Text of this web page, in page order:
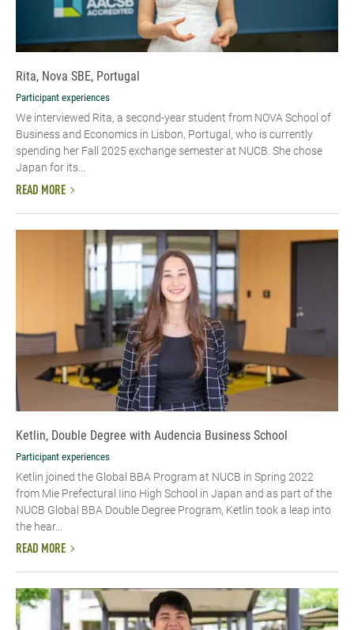
Rita, Nova SBE, Portugal
Participant experiences
We interviewed Rita, a second-year student from NOVA School of
Business and Economics in Lisbon, Portugal, who is currently
spending her Fall 2025 exchange semester at NUCB. She chose
Japan for its...
READ MORE
Ketlin, Double Degree with Audencia Business School
Participant experiences
Ketlin joined the Global BBA Program at NUCB in Spring 2022
from Mie Prefectural Iino High School in Japan and as part of the
NUCB Global BBA Double Degree Program, Ketlin took a leap into
the hear...
READ MORE